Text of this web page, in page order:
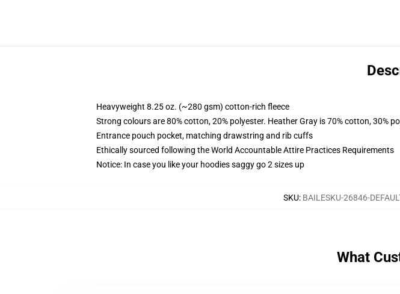
Heavyweight 8.25 oz. (~280 gsm) cotton-rich fleece
Strong colours are 80% cotton, 20% polyester. Heather Gray is 70% cotton, 30%
Entrance pouch pocket, matching drawstring and rib cuffs
Ethically sourced following the World Accountable Attire Practices Requirements
Notice: In case you like your hoodies saggy go 2 sizes up
SKU: BAILESKU-26846-
What